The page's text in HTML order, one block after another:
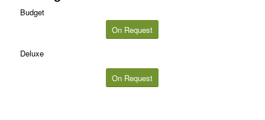
Budget
On Request
Deluxe
On Request